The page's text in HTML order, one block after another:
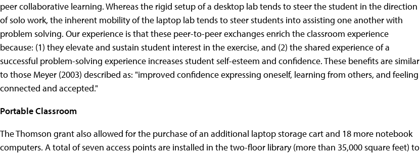
peer collaborative learning. Whereas the rigid setup of a desktop lab tends to steer the student in the direction
of solo work, the inherent mobility of the laptop lab tends to steer students into assisting one another with
problem solving. Our experience is that these peer-to-peer exchanges enrich the classroom experience
because: (1) they elevate and sustain student interest in the exercise, and (2) the shared experience of a
successful problem-solving experience increases student self-esteem and confidence. These benefits are similar
to those Meyer (2003) described as: "improved confidence expressing oneself, learning from others, and feeling
connected and accepted."
Portable Classroom
The Thomson grant also allowed for the purchase of an additional laptop storage cart and 18 more notebook
computers. A total of seven access points are installed in the two-floor library (more than 35,000 square feet) to